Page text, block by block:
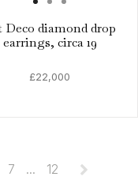
Deco diamond drop
earrings, circa 19
£22,000
7 ... 12